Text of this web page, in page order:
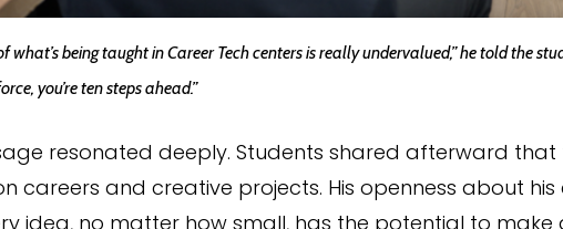
what’s being taught in Career Tech centers is really undervalued,” he told the
you’re ten steps ahead.”
resonated deeply. Students shared afterward that
careers and creative projects. His openness about
idea, no matter how small, has the potential to make